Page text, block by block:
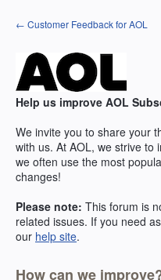
Skip
to
← Customer Feedback for AOL
Help us improve AOL
We invite you to share your
with us. At AOL, we strive to
we often use the most
changes!
Please note: This forum is
related issues. If you need
our help site.
How can we